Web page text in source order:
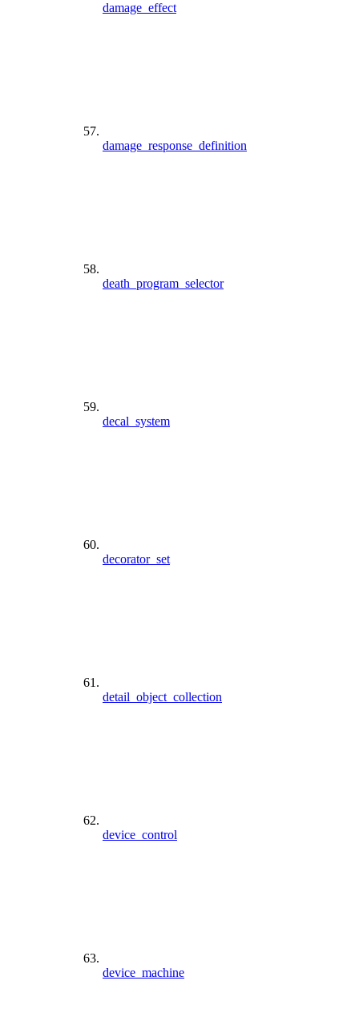
damage_effect
damage_response_definition
death_program_selector
decal_system
decorator_set
detail_object_collection
device_control
device_machine